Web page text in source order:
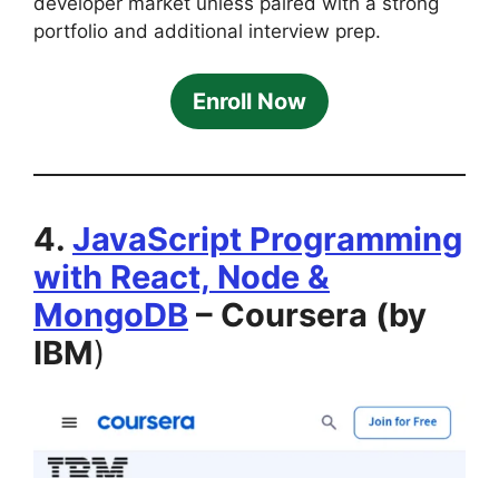
portfolio and additional interview prep.
Enroll Now
4. JavaScript Programming
with React, Node &
MongoDB – Coursera (by
IBM)